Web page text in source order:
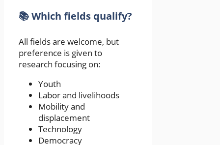
📚 Which fields qualify?
All fields are welcome, but
preference is given to
research focusing on:
Youth
Labor and livelihoods
Mobility and
displacement
Technology
Democracy